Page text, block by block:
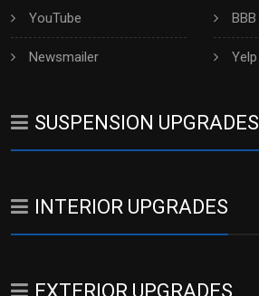
YouTube
Newsmailer
BBB
Yelp
SUSPENSION UPGRADES
INTERIOR UPGRADES
EXTERIOR UPGRADES